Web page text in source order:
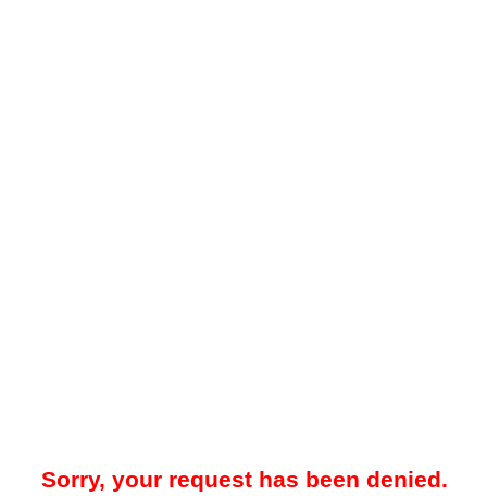
Sorry, your request has been denied.